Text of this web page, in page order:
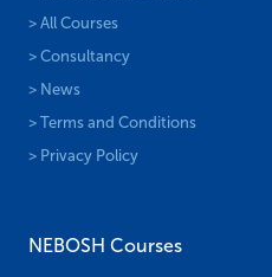
> All Courses
> Consultancy
> News
> Terms and Conditions
> Privacy Policy
NEBOSH Courses